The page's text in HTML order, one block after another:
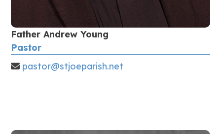
Father Andrew Young
Pastor
pastor@stjoeparish.net